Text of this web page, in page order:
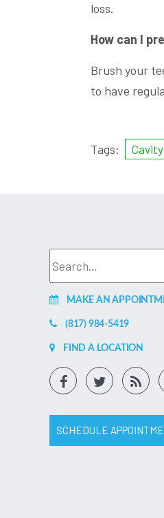
loss.
How can I
Brush your
to have
Tags:
MAKE AN
(817) 984-5419
FIND A LOCATION
SCHEDULE